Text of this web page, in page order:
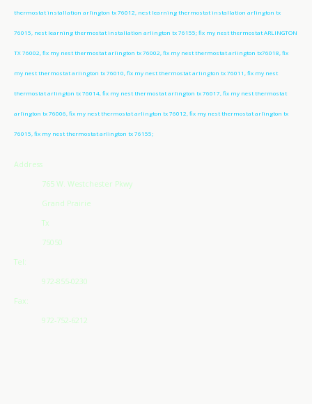
thermostat installation arlington tx 76012, nest learning thermostat installation arlington tx
76015, nest learning thermostat installation arlington tx 76155; fix my nest thermostat ARLINGTON
TX 76002, fix my nest thermostat arlington tx 76002, fix my nest thermostat arlington tx76018, fix
my nest thermostat arlington tx 76010, fix my nest thermostat arlington tx 76011, fix my nest
thermostat arlington tx 76014, fix my nest thermostat arlington tx 76017, fix my nest thermostat
arlington tx 76006, fix my nest thermostat arlington tx 76012, fix my nest thermostat arlington tx
76015, fix my nest thermostat arlington tx 76155;
Address
765 W. Westchester Pkwy
Grand Prairie
Tx
75050
Tel:
972-855-0230
Fax:
972-752-6212